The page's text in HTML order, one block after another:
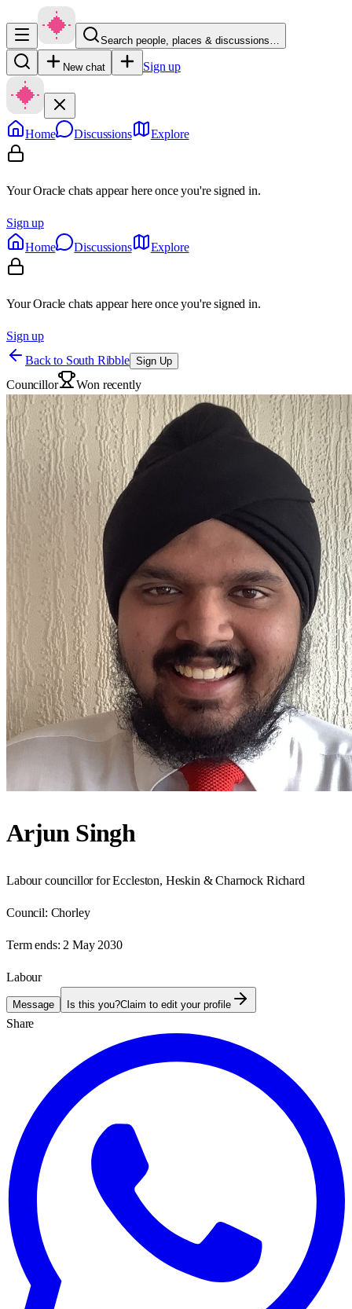
Search people, places & discussions…
New chat Sign up
Home Discussions Explore
Your Oracle chats appear here once you're signed in.
Sign up
Home
Discussions Explore
Your Oracle chats appear here once you're signed in.
Sign up
Back to South Ribble Sign Up
Councillor Won recently
Arjun Singh
Labour councillor for Eccleston, Heskin & Charnock Richard
Council: Chorley
Term ends: 2 May 2030
Labour
Message Is this you?Claim to edit your profile
Share